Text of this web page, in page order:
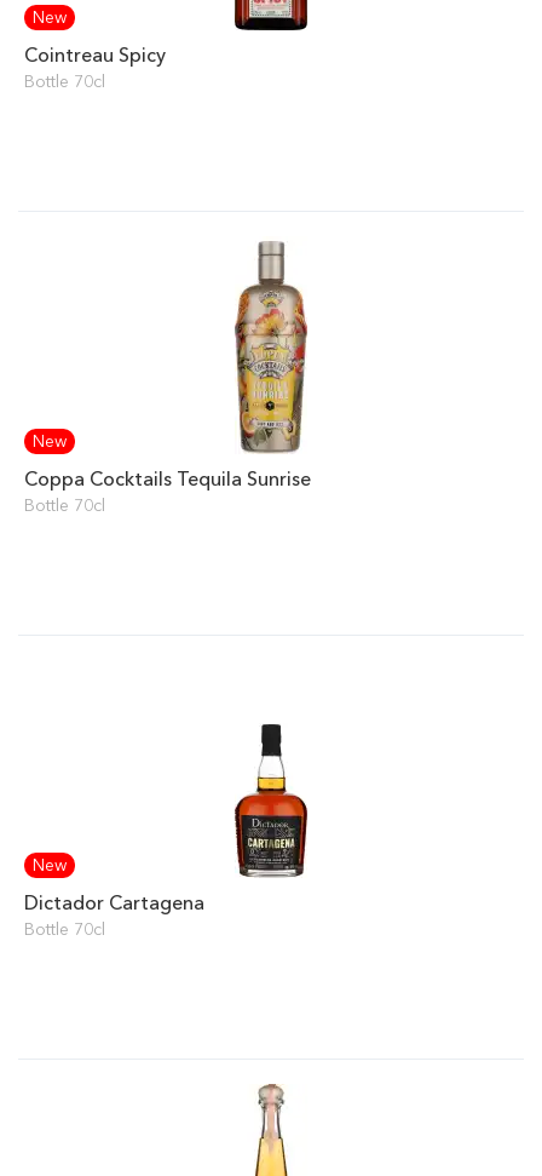
New
Cointreau Spicy
Bottle 70cl
New
Coppa Cocktails Tequila Sunrise
Bottle 70cl
New
Dictador Cartagena
Bottle 70cl